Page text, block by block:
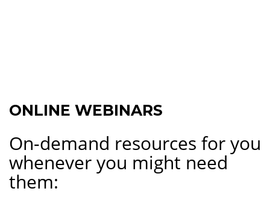
ONLINE WEBINARS
On-demand resources for you
whenever you might need
them: